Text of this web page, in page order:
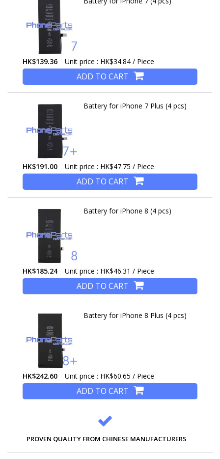
HK$139.36 Unit price : HK$34.84 / Piece
ADD TO CART
Battery for iPhone 7 Plus (4 pcs)
HK$191.00 Unit price : HK$47.75 / Piece
ADD TO CART
Battery for iPhone 8 (4 pcs)
HK$185.24 Unit price : HK$46.31 / Piece
ADD TO CART
Battery for iPhone 8 Plus (4 pcs)
HK$242.60 Unit price : HK$60.65 / Piece
ADD TO CART
PROVEN QUALITY FROM CHINESE MANUFACTURERS